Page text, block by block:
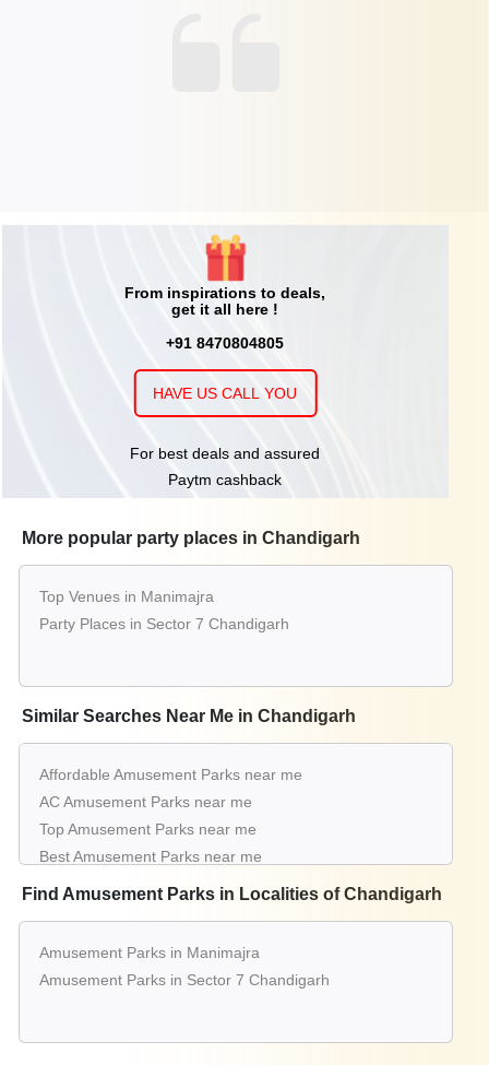
From inspirations to deals,
get it all here !
+91 8470804805
HAVE US CALL YOU
For best deals and assured
Paytm cashback
More popular party places in Chandigarh
Top Venues in Manimajra
Party Places in Sector 7 Chandigarh
Similar Searches Near Me in Chandigarh
Affordable Amusement Parks near me
AC Amusement Parks near me
Top Amusement Parks near me
Best Amusement Parks near me
Luxury Amusement Parks near me
Small Amusement Parks near me
Amusement Parks near me with price
Find Amusement Parks in Localities of Chandigarh
Amusement Parks in Manimajra
Amusement Parks in Sector 7 Chandigarh